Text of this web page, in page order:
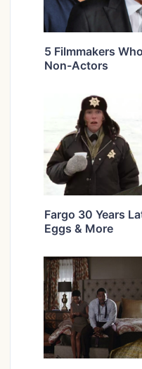
5 Filmmakers
Non-Actors
Fargo 30 Years
Eggs & More